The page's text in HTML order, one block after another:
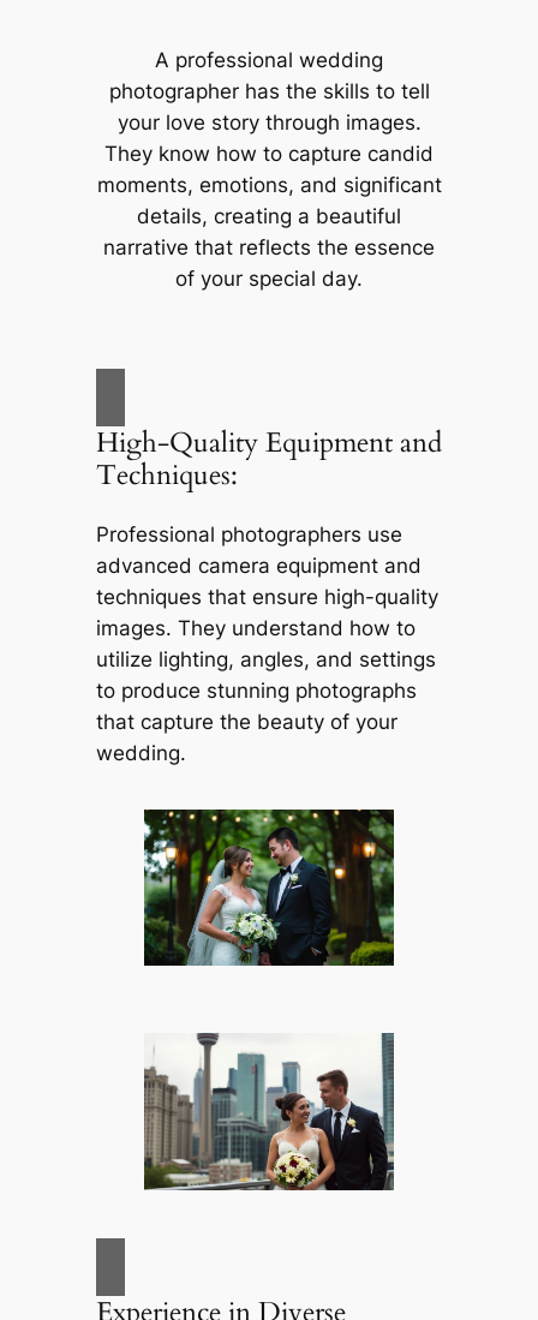
A professional wedding
photographer has the skills to tell
your love story through images.
They know how to capture candid
moments, emotions, and significant
details, creating a beautiful
narrative that reflects the essence
of your special day.
High-Quality Equipment and
Techniques:
Professional photographers use
advanced camera equipment and
techniques that ensure high-quality
images. They understand how to
utilize lighting, angles, and settings
to produce stunning photographs
that capture the beauty of your
wedding.
Experience in Diverse